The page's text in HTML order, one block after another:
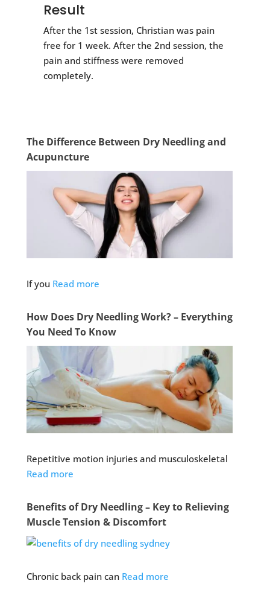
Result
After the 1st session, Christian was pain
free for 1 week. After the 2nd session, the
pain and stiffness were removed
completely.
The Difference Between Dry Needling and
Acupuncture
If you Read more
How Does Dry Needling Work? – Everything
You Need To Know
Repetitive motion injuries and musculoskeletal
Read more
Benefits of Dry Needling – Key to Relieving
Muscle Tension & Discomfort
Chronic back pain can Read more